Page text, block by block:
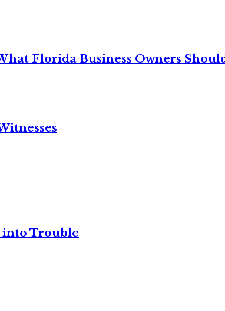
Florida Business Owners
into Trouble